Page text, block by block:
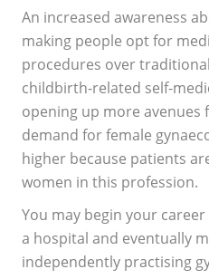
An increased awareness
making people opt for
procedures over
childbirth-related self-
opening up more avenues
demand for female
higher because patients
women in this profession.
You may begin your
a hospital and eventually
independently practising